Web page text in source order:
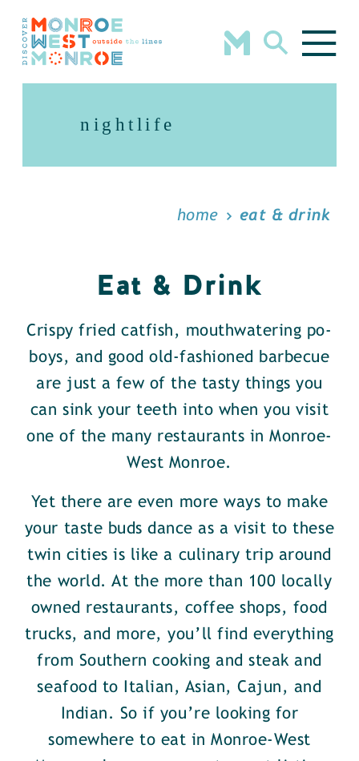
Skip to content
nightlife
home eat & drink
Eat & Drink
Crispy fried catfish, mouthwatering po-
boys, and good old-fashioned barbecue
are just a few of the tasty things you
can sink your teeth into when you visit
one of the many restaurants in Monroe-
West Monroe.
Yet there are even more ways to make
your taste buds dance as a visit to these
twin cities is like a culinary trip around
the world. At the more than 100 locally
owned restaurants, coffee shops, food
trucks, and more, you’ll find everything
from Southern cooking and steak and
seafood to Italian, Asian, Cajun, and
Indian. So if you’re looking for
somewhere to eat in Monroe-West